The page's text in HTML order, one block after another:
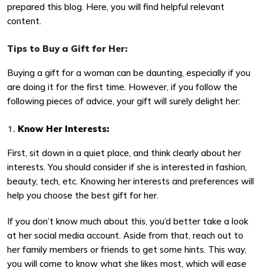
prepared this blog. Here, you will find helpful relevant
content.
Tips to Buy a Gift for Her:
Buying a gift for a woman can be daunting, especially if you
are doing it for the first time. However, if you follow the
following pieces of advice, your gift will surely delight her:
Know Her Interests:
First, sit down in a quiet place, and think clearly about her
interests. You should consider if she is interested in fashion,
beauty, tech, etc. Knowing her interests and preferences will
help you choose the best gift for her.
If you don’t know much about this, you’d better take a look
at her social media account. Aside from that, reach out to
her family members or friends to get some hints. This way,
you will come to know what she likes most, which will ease